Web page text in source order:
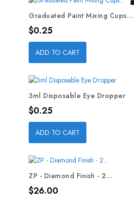
Graduated Paint Mixing Cups...
Price
$0.25
ADD TO CART
3ml Disposable Eye Dropper
Price
$0.25
ADD TO CART
ZP - Diamond Finish - 2...
Price
$26.00